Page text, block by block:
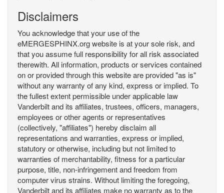
Disclaimers
You acknowledge that your use of the
eMERGESPHINX.org website is at your sole risk, and
that you assume full responsibility for all risk associated
therewith. All information, products or services contained
on or provided through this website are provided "as is"
without any warranty of any kind, express or implied. To
the fullest extent permissible under applicable law
Vanderbilt and its affiliates, trustees, officers, managers,
employees or other agents or representatives
(collectively, "affiliates") hereby disclaim all
representations and warranties, express or implied,
statutory or otherwise, including but not limited to
warranties of merchantability, fitness for a particular
purpose, title, non-infringement and freedom from
computer virus strains. Without limiting the foregoing,
Vanderbilt and its affiliates make no warranty as to the